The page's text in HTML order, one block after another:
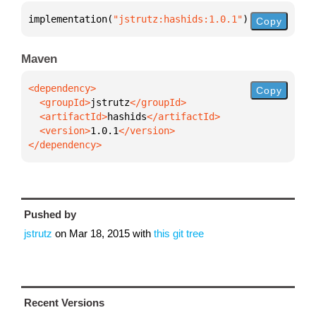
implementation( "jstrutz:hashids:1.0.1") Copy
Maven
  <groupId>
jstrutz
  <artifactId>
hashids
  <version>
1.0.1
</dependency>
Copy
Pushed by
jstrutz on Mar 18, 2015 with this git tree
Recent Versions